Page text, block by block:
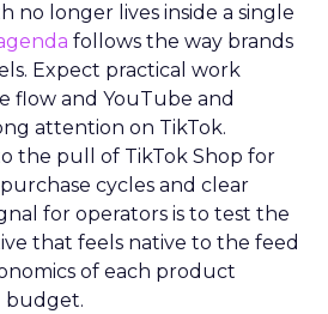
no longer lives inside a single
follows the way brands
Expect practical work
flow and YouTube and
attention on TikTok.
the pull of TikTok Shop for
cycles and clear
for operators is to test the
that feels native to the feed
of each product
budget.